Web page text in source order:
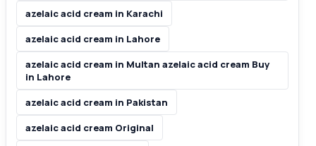
azelaic acid cream in Karachi
azelaic acid cream in Lahore
azelaic acid cream in Multan azelaic acid cream Buy
in Lahore
azelaic acid cream in Pakistan
azelaic acid cream Original